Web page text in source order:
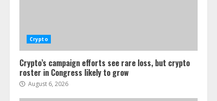
Crypto
Crypto’s campaign efforts see rare loss, but crypto
roster in Congress likely to grow
August 6, 2026